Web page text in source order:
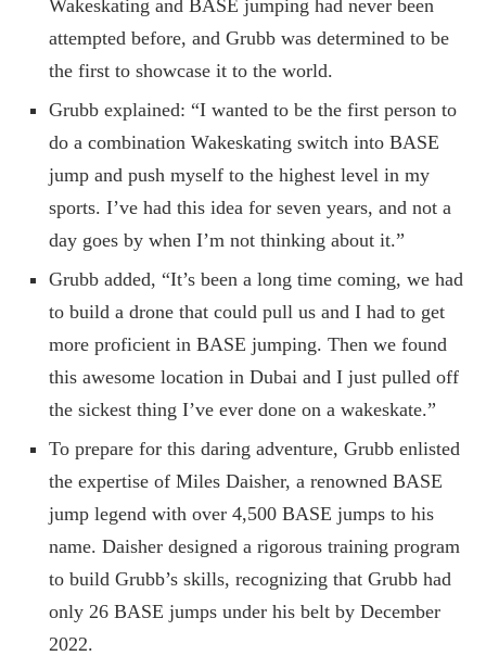
Wakeskating and BASE jumping had never been
attempted before, and Grubb was determined to be
the first to showcase it to the world.
Grubb explained: “I wanted to be the first person to
do a combination Wakeskating switch into BASE
jump and push myself to the highest level in my
sports. I’ve had this idea for seven years, and not a
day goes by when I’m not thinking about it.”
Grubb added, “It’s been a long time coming, we had
to build a drone that could pull us and I had to get
more proficient in BASE jumping. Then we found
this awesome location in Dubai and I just pulled off
the sickest thing I’ve ever done on a wakeskate.”
To prepare for this daring adventure, Grubb enlisted
the expertise of Miles Daisher, a renowned BASE
jump legend with over 4,500 BASE jumps to his
name. Daisher designed a rigorous training program
to build Grubb’s skills, recognizing that Grubb had
only 26 BASE jumps under his belt by December
2022.